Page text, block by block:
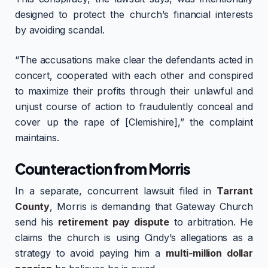
designed to protect the church’s financial interests
by avoiding scandal.
“The accusations make clear the defendants acted in
concert, cooperated with each other and conspired
to maximize their profits through their unlawful and
unjust course of action to fraudulently conceal and
cover up the rape of [Clemishire],” the complaint
maintains.
Counteraction from Morris
In a separate, concurrent lawsuit filed in Tarrant
County, Morris is demanding that Gateway Church
send his retirement pay dispute to arbitration. He
claims the church is using Cindy’s allegations as a
strategy to avoid paying him a multi‑million dollar